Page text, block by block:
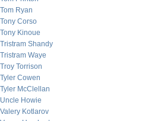
Tom Ryan
Tony Corso
Tony Kinoue
Tristram Shandy
Tristram Waye
Troy Torrison
Tyler Cowen
Tyler McClellan
Uncle Howie
Valery Kotlarov